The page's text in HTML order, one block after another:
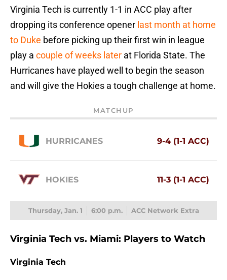
Virginia Tech is currently 1-1 in ACC play after
dropping its conference opener last month at home
to Duke before picking up their first win in league
play a couple of weeks later at Florida State. The
Hurricanes have played well to begin the season
and will give the Hokies a tough challenge at home.
MATCHUP
HURRICANES 9-4 (1-1 ACC)
HOKIES 11-3 (1-1 ACC)
Thursday, Jan. 1 6:00 p.m. ACC Network Extra
Virginia Tech vs. Miami: Players to Watch
Virginia Tech